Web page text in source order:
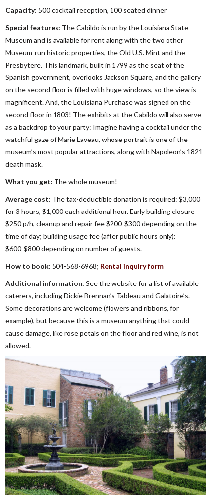
Capacity: 500 cocktail reception, 100 seated dinner
Special features: The Cabildo is run by the Louisiana State
Museum and is available for rent along with the two other
Museum-run historic properties, the Old U.S. Mint and the
Presbytere. This landmark, built in 1799 as the seat of the
Spanish government, overlooks Jackson Square, and the gallery
on the second floor is filled with huge windows, so the view is
magnificent. And, the Louisiana Purchase was signed on the
second floor in 1803! The exhibits at the Cabildo will also serve
as a backdrop to your party: Imagine having a cocktail under the
watchful gaze of Marie Laveau, whose portrait is one of the
museum’s most popular attractions, along with Napoleon’s 1821
death mask.
What you get: The whole museum!
Average cost: The tax-deductible donation is required: $3,000
for 3 hours, $1,000 each additional hour. Early building closure
$250 p/h, cleanup and repair fee $200-$300 depending on the
time of day; building usage fee (after public hours only):
$600-$800 depending on number of guests.
How to book: 504-568-6968; Rental inquiry form
Additional information: See the website for a list of available
caterers, including Dickie Brennan’s Tableau and Galatoire’s.
Some decorations are welcome (flowers and ribbons, for
example), but because this is a museum anything that could
cause damage, like rose petals on the floor and red wine, is not
allowed.